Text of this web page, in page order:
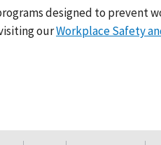
designed to prevent
ourWorkplace Safety